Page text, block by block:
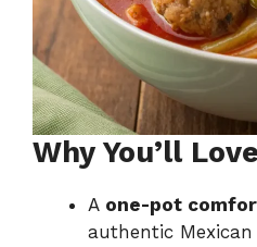
Why You’ll
A one-pot
authentic Mexican